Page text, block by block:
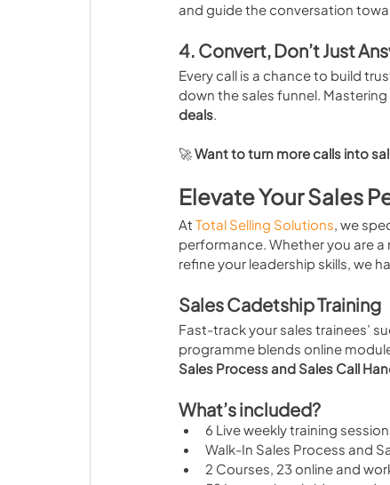
and guide the conversation
4. Convert, Don’t Just
Every call is a chance to build
down the sales funnel.
deals.
🚀 Want to turn more calls into
Elevate Your Sales
At Total Selling Solutions, we
performance. Whether you are
refine your leadership skills, we
Sales Cadetship Training
Fast-track your sales trainees’
programme blends online
Sales Process and Sales Call
What’s included?
6 Live weekly training
Walk-In Sales Process and
2 Courses, 23 online and